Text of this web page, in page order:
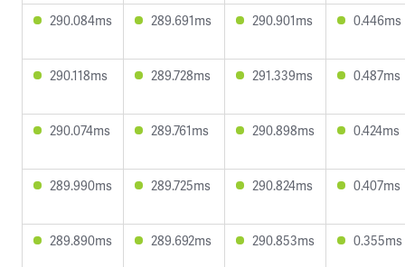
290.084ms 289.691ms 290.901ms 0.446ms
290.118ms 289.728ms 291.339ms 0.487ms
290.074ms 289.761ms 290.898ms 0.424ms
289.990ms 289.725ms 290.824ms 0.407ms
289.890ms 289.692ms 290.853ms 0.355ms